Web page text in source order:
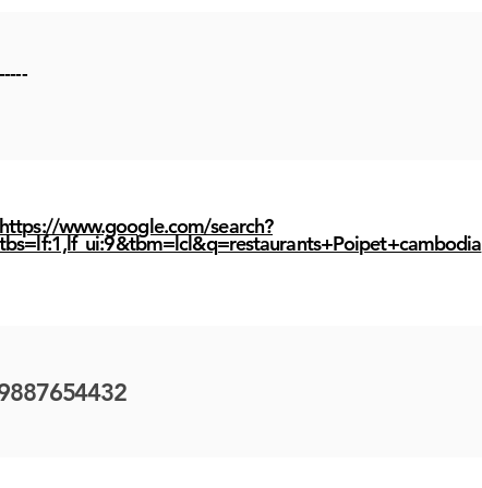
https://www.google.com/search?
tbs=lf:1,lf_ui:9&tbm=lcl&q=restaurants+Poipet+cambodia